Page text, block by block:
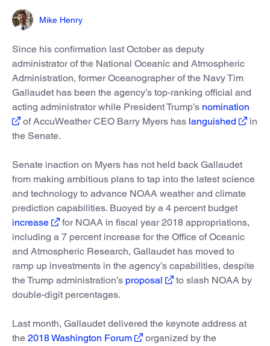
Mike Henry
Since his confirmation last October as deputy
administrator of the National Oceanic and Atmospheric
Administration, former Oceanographer of the Navy Tim
Gallaudet has been the agency’s top-ranking official and
acting administrator while President Trump’s nomination
of AccuWeather CEO Barry Myers has languished
in
the Senate.
Senate inaction on Myers has not held back Gallaudet
from making ambitious plans to tap into the latest science
and technology to advance NOAA weather and climate
prediction capabilities. Buoyed by a 4 percent budget
increase
for NOAA in fiscal year 2018 appropriations,
including a 7 percent increase for the Office of Oceanic
and Atmospheric Research, Gallaudet has moved to
ramp up investments in the agency’s capabilities, despite
the Trump administration’s proposal
to slash NOAA by
double-digit percentages.
Last month, Gallaudet delivered the keynote address at
the 2018 Washington Forum
organized by the